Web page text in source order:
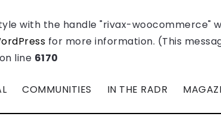
with the handle "rivax-woocommerce"
for more information. (This
on line 6170
COMMUNITIES IN THE RADR